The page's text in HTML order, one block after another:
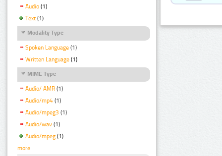
Audio (1)
Text (1)
Modality Type
Spoken Language (1)
Written Language (1)
MIME Type
Audio/ AMR (1)
Audio/mp4 (1)
Audio/mpeg3 (1)
Audio/wav (1)
Audio/mpeg (1)
more